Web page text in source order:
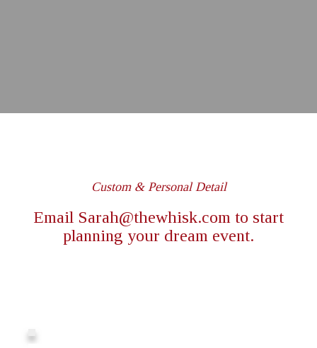
Custom & Personal Detail
Email Sarah@thewhisk.com to start
planning your dream event.